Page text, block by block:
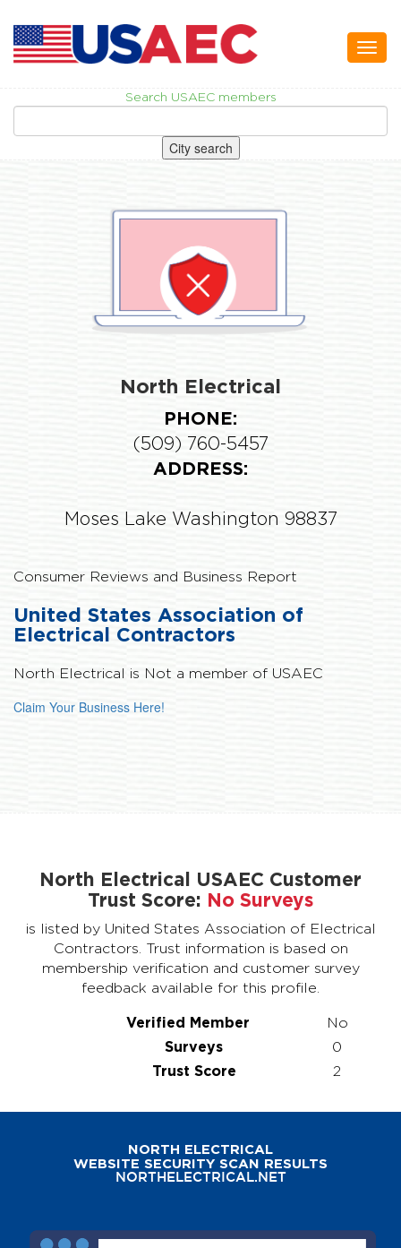
Search USAEC members
City search
North Electrical
PHONE:
(509) 760-5457
ADDRESS:
Moses Lake Washington 98837
Consumer Reviews and Business Report
United States Association of
Electrical Contractors
North Electrical is Not a member of USAEC
Claim Your Business Here!
North Electrical USAEC Customer
Trust Score: No Surveys
is listed by United States Association of Electrical
Contractors. Trust information is based on
membership verification and customer survey
feedback available for this profile.
Verified Member No
Surveys 0
Trust Score 2
NORTH ELECTRICAL
WEBSITE SECURITY SCAN RESULTS
NORTHELECTRICAL.NET